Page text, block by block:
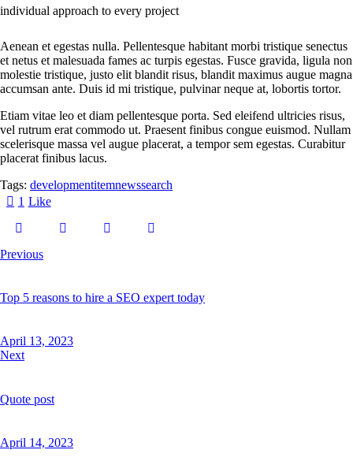
individual approach to every project
Aenean et egestas nulla. Pellentesque habitant morbi tristique senectus
et netus et malesuada fames ac turpis egestas. Fusce gravida, ligula non
molestie tristique, justo elit blandit risus, blandit maximus augue magna
accumsan ante. Duis id mi tristique, pulvinar neque at, lobortis tortor.
Etiam vitae leo et diam pellentesque porta. Sed eleifend ultricies risus,
vel rutrum erat commodo ut. Praesent finibus congue euismod. Nullam
scelerisque massa vel augue placerat, a tempor sem egestas. Curabitur
placerat finibus lacus.
Tags: developmentitemnewssearch
1 Like
Previous
Top 5 reasons to hire a SEO expert today
April 13, 2023
Next
Quote post
April 14, 2023